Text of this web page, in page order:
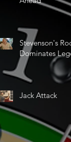
Stevenson's
Dominates
Jack Attack